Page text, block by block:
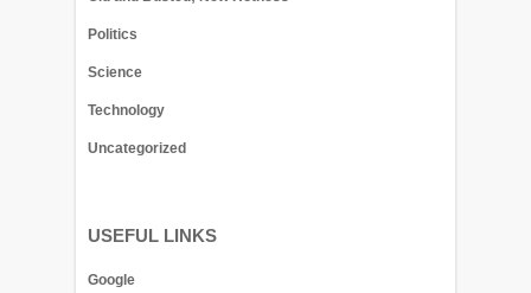
Politics
Science
Technology
Uncategorized
USEFUL LINKS
Google